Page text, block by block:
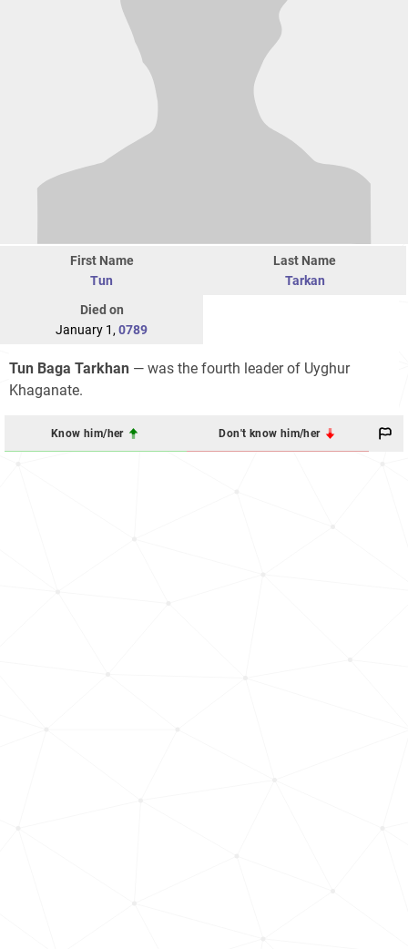
First Name
Tun
Last Name
Tarkan
Died on
January 1, 0789
Tun Baga Tarkhan — was the fourth leader of Uyghur
Khaganate.
Know him/her Don't know him/her